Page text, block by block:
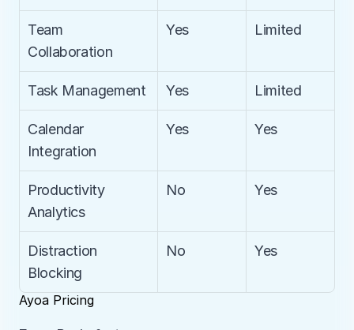
Team
Collaboration
Yes Limited
Task Management Yes Limited
Calendar
Integration
Yes Yes
Productivity
Analytics
No Yes
Distraction
Blocking
No Yes
Ayoa Pricing